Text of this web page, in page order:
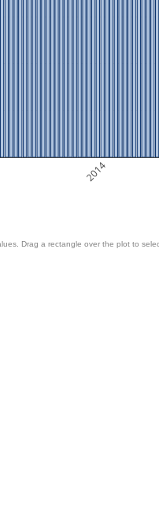
2014
Drag a rectangle over the plot to